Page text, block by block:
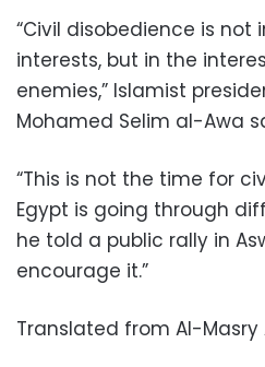
“Civil disobedience is not
interests, but in the
enemies,” Islamist
Mohamed Selim al-Awa
“This is not the time for
Egypt is going through
he told a public rally in
encourage it.”
Translated from Al-Masry